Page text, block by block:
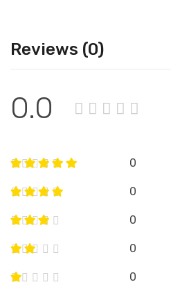
Reviews (0)
0.0
0
0
0
0
0